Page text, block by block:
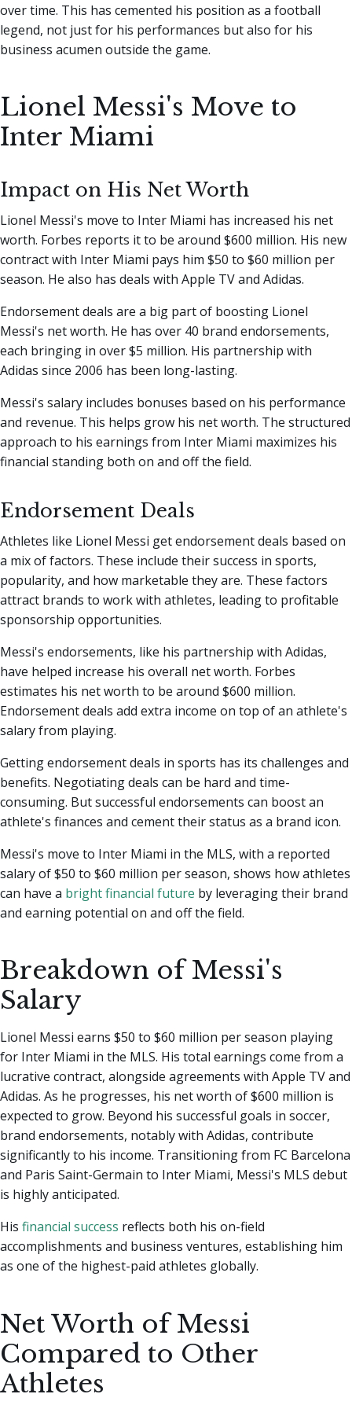
over time. This has cemented his position as a football
legend, not just for his performances but also for his
business acumen outside the game.
Lionel Messi's Move to
Inter Miami
Impact on His Net Worth
Lionel Messi's move to Inter Miami has increased his net
worth. Forbes reports it to be around $600 million. His new
contract with Inter Miami pays him $50 to $60 million per
season. He also has deals with Apple TV and Adidas.
Endorsement deals are a big part of boosting Lionel
Messi's net worth. He has over 40 brand endorsements,
each bringing in over $5 million. His partnership with
Adidas since 2006 has been long-lasting.
Messi's salary includes bonuses based on his performance
and revenue. This helps grow his net worth. The structured
approach to his earnings from Inter Miami maximizes his
financial standing both on and off the field.
Endorsement Deals
Athletes like Lionel Messi get endorsement deals based on
a mix of factors. These include their success in sports,
popularity, and how marketable they are. These factors
attract brands to work with athletes, leading to profitable
sponsorship opportunities.
Messi's endorsements, like his partnership with Adidas,
have helped increase his overall net worth. Forbes
estimates his net worth to be around $600 million.
Endorsement deals add extra income on top of an athlete's
salary from playing.
Getting endorsement deals in sports has its challenges and
benefits. Negotiating deals can be hard and time-
consuming. But successful endorsements can boost an
athlete's finances and cement their status as a brand icon.
Messi's move to Inter Miami in the MLS, with a reported
salary of $50 to $60 million per season, shows how athletes
can have a bright financial future by leveraging their brand
and earning potential on and off the field.
Breakdown of Messi's
Salary
Lionel Messi earns $50 to $60 million per season playing
for Inter Miami in the MLS. His total earnings come from a
lucrative contract, alongside agreements with Apple TV and
Adidas. As he progresses, his net worth of $600 million is
expected to grow. Beyond his successful goals in soccer,
brand endorsements, notably with Adidas, contribute
significantly to his income. Transitioning from FC Barcelona
and Paris Saint-Germain to Inter Miami, Messi's MLS debut
is highly anticipated.
His financial success reflects both his on-field
accomplishments and business ventures, establishing him
as one of the highest-paid athletes globally.
Net Worth of Messi
Compared to Other
Athletes